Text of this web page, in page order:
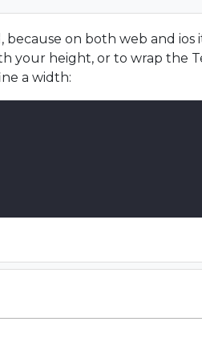
on both web and ios
height, or to wrap the
a width: